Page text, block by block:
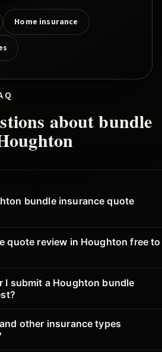
Home insurance
aboutbundle
bundle insurance quote
quote review in Houghton free to
I submit a Houghton bundle
other insurance types